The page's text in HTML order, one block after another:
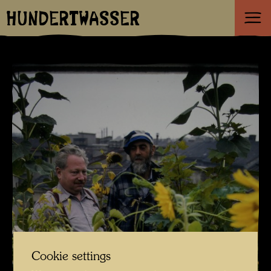
HUNDERTWASSER
Cookie settings